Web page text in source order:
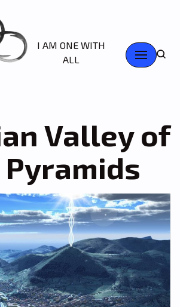
I AM ONE WITH
ALL
Valley of